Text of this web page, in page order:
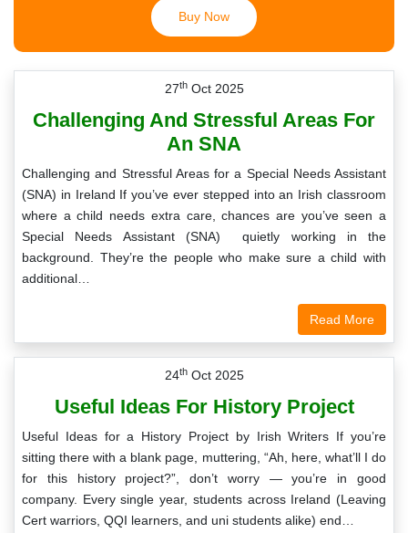
Buy Now
27thOct 2025
Challenging And Stressful Areas For
An SNA
Challenging and Stressful Areas for a Special Needs Assistant
(SNA) in Ireland If you’ve ever stepped into an Irish classroom
where a child needs extra care, chances are you’ve seen a
Special Needs Assistant (SNA) quietly working in the
background. They’re the people who make sure a child with
additional…
Read More
24thOct 2025
Useful Ideas For History Project
Useful Ideas for a History Project by Irish Writers If you’re
sitting there with a blank page, muttering, “Ah, here, what’ll I do
for this history project?”, don’t worry — you’re in good
company. Every single year, students across Ireland (Leaving
Cert warriors, QQI learners, and uni students alike) end…